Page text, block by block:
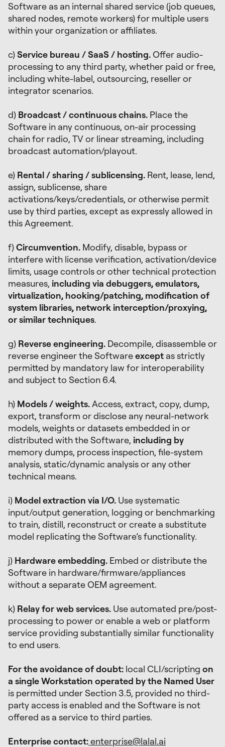
Software as an internal shared service (job queues,
shared nodes, remote workers) for multiple users
within your organization or affiliates.
c)Service bureau / SaaS / hosting.Offer audio-
processing to any third party, whether paid or free,
including white-label, outsourcing, reseller or
integrator scenarios.
d) Broadcast / continuous chains. Place the
Software in any continuous, on-air processing
chain for radio, TV or linear streaming, including
broadcast automation/playout.
e) Rental / sharing / sublicensing. Rent, lease, lend,
assign, sublicense, share
activations/keys/credentials, or otherwise permit
use by third parties, except as expressly allowed in
this Agreement.
f)Circumvention. Modify, disable, bypass or
interfere with license verification, activation/device
limits, usage controls or other technical protection
measures, including via debuggers, emulators,
virtualization, hooking/patching, modification of
system libraries, network interception/proxying,
or similar techniques.
g) Reverse engineering. Decompile, disassemble or
reverse engineer the Softwareexcept as strictly
permitted by mandatory law for interoperability
and subject to Section 6.4.
h) Models / weights.Access, extract, copy, dump,
export, transform or disclose any neural-network
models, weights or datasets embedded in or
distributed with the Software, including by
memory dumps, process inspection, file-system
analysis, static/dynamic analysis or any other
technical means.
i) Model extraction via I/O. Use systematic
input/output generation, logging or benchmarking
to train, distill, reconstruct or create a substitute
model replicating the Software’s functionality.
j) Hardware embedding. Embed or distribute the
Software in hardware/firmware/appliances
without a separate OEM agreement.
k) Relay for web services. Use automated pre/post-
processing to power or enable a web or platform
service providing substantially similar functionality
to end users.
For the avoidance of doubt: local CLI/scripting on
a single Workstation operated by the Named User
is permitted under Section 3.5, provided no third-
party access is enabled and the Software is not
offered as a service to third parties.
Enterprise contact:enterprise@lalal.ai